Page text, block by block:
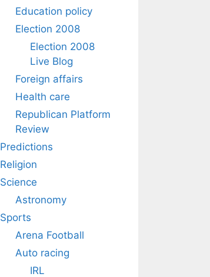
Education policy
Election 2008
Election 2008
Live Blog
Foreign affairs
Health care
Republican Platform
Review
Predictions
Religion
Science
Astronomy
Sports
Arena Football
Auto racing
IRL